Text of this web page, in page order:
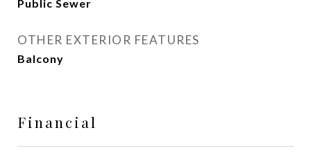
Public Sewer
OTHER EXTERIOR FEATURES
Balcony
Financial